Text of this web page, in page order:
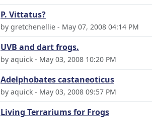
P. Vittatus?
by gretchenellie - May 07, 2008 04:14 PM
UVB and dart frogs.
by aquick - May 03, 2008 10:20 PM
Adelphobates castaneoticus
by aquick - May 03, 2008 09:57 PM
Living Terrariums for Frogs